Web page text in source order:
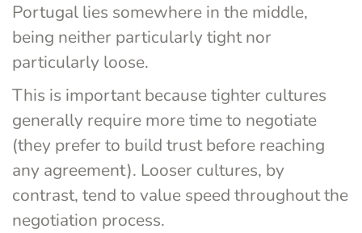
Portugal lies somewhere in the middle,
being neither particularly tight nor
particularly loose.
This is important because tighter cultures
generally require more time to negotiate
(they prefer to build trust before reaching
any agreement). Looser cultures, by
contrast, tend to value speed throughout the
negotiation process.